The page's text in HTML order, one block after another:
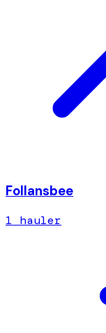
Follansbee
1 hauler